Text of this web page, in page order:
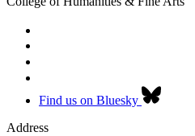
Find us on Bluesky
Address